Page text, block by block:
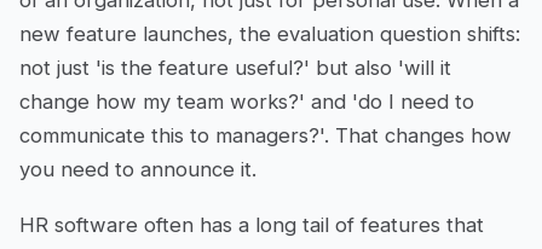
new feature launches, the evaluation question shifts:
not just 'is the feature useful?' but also 'will it
change how my team works?' and 'do I need to
communicate this to managers?'. That changes how
you need to announce it.
HR software often has a long tail of features that